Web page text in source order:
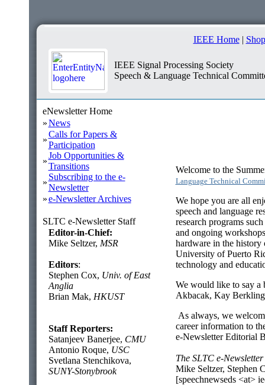
IEEE Home|
IEEE Signal Processing Society
Speech & Language Technical
eNewsletter Home
»News
»
Calls for Papers &
Participation
»
Job Opportunities &
Transitions
»
Subscribing to the e-
Newsletter
»e-Newsletter Archives
SLTC e-Newsletter Staff
Editor-in-Chief:
Mike Seltzer, MSR
Editors:
Stephen Cox, Univ. of East
Anglia
Brian Mak, HKUST
Staff Reporters:
Satanjeev Banerjee, CMU
Antonio Roque, USC
Svetlana Stenchikova,
SUNY-Stonybrook
Welcome to the
Language Technical
We hope you are all
speech and language
research programs
and ongoing
hardware in the
University of Puerto
technology and
We would like to say a
Akbacak, Kay
As always, we
career information to
e-Newsletter Editorial
The SLTC e-
Mike Seltzer, Stephen
[speechnewseds <at>